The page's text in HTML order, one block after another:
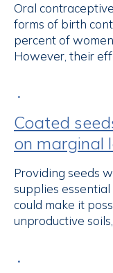
Oral
forms of birth
percent of
However, their
•
Coated
on marginal
Providing seeds
supplies
could make it
unproductive
•